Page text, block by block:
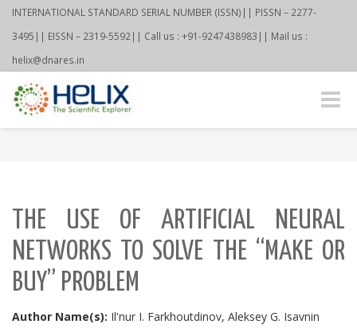
INTERNATIONAL STANDARD SERIAL NUMBER (ISSN)|| PISSN – 2277-
3495|| EISSN – 2319-5592|| Call us : +91-9247438983|| Mail us :
helix@dnares.in
Toggle
THE USE OF ARTIFICIAL NEURAL
NETWORKS TO SOLVE THE “MAKE OR
BUY” PROBLEM
Author Name(s): Il'nur I. Farkhoutdinov, Aleksey G. Isavnin